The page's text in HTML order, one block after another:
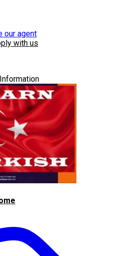
our agent
with us